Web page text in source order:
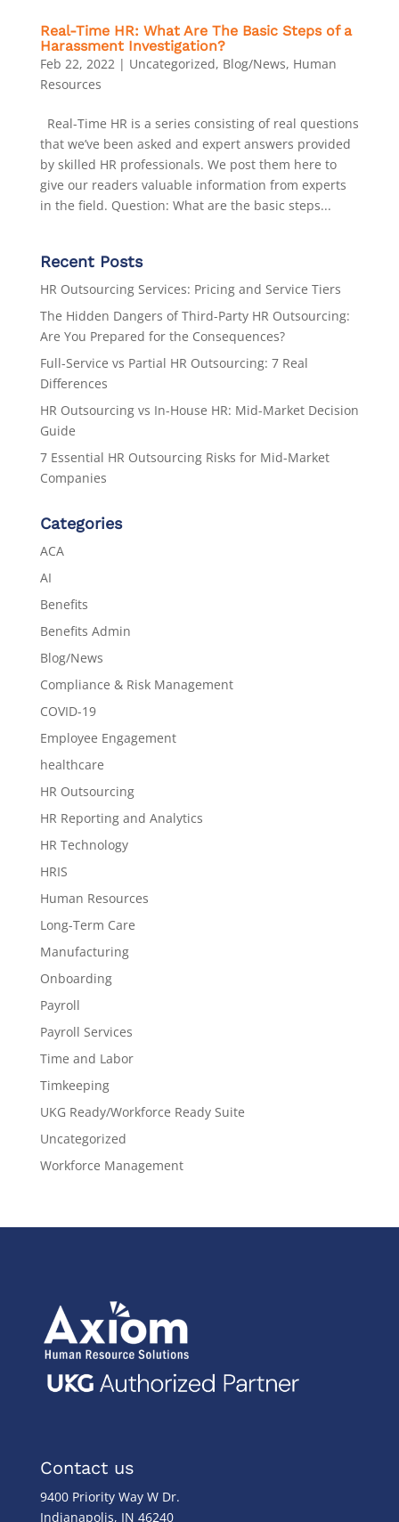
Real-Time HR: What Are The Basic Steps of a
Harassment Investigation?
Feb 22, 2022| Uncategorized, Blog/News, Human
Resources
Real-Time HR is a series consisting of real questions
that we’ve been asked and expert answers provided
by skilled HR professionals. We post them here to
give our readers valuable information from experts
in the field. Question: What are the basic steps...
Recent Posts
HR Outsourcing Services: Pricing and Service Tiers
The Hidden Dangers of Third-Party HR Outsourcing:
Are You Prepared for the Consequences?
Full-Service vs Partial HR Outsourcing: 7 Real
Differences
HR Outsourcing vs In-House HR: Mid-Market Decision
Guide
7 Essential HR Outsourcing Risks for Mid-Market
Companies
Categories
ACA
AI
Benefits
Benefits Admin
Blog/News
Compliance & Risk Management
COVID-19
Employee Engagement
healthcare
HR Outsourcing
HR Reporting and Analytics
HR Technology
HRIS
Human Resources
Long-Term Care
Manufacturing
Onboarding
Payroll
Payroll Services
Time and Labor
Timkeeping
UKG Ready/Workforce Ready Suite
Uncategorized
Workforce Management
Contact us
9400 Priority Way W Dr.
Indianapolis, IN 46240